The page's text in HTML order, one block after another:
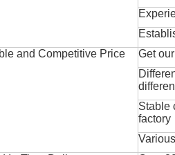
and Competitive Price
Get
Stable
factory